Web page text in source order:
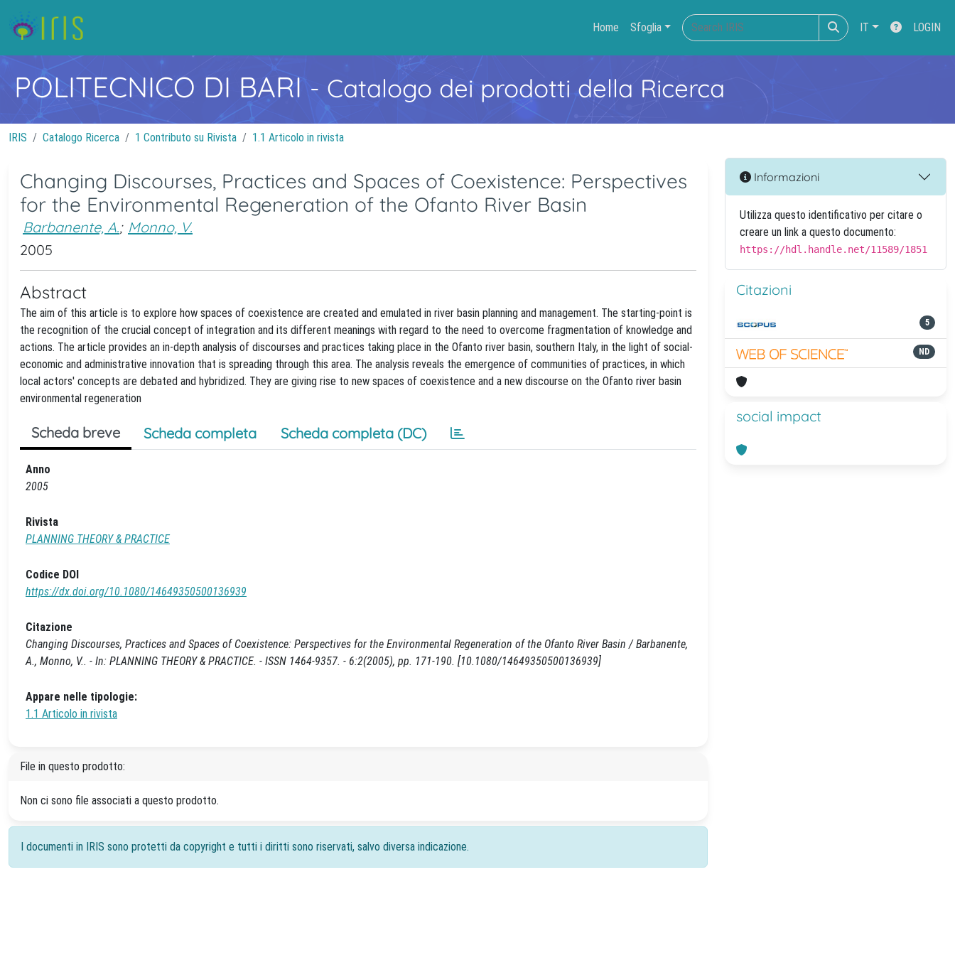
Home Sfoglia IT LOGIN
POLITECNICO DI BARI- Catalogo dei prodotti della Ricerca
IRIS Catalogo Ricerca 1 Contributo su Rivista 1.1 Articolo in rivista
Changing Discourses, Practices and Spaces of Coexistence: Perspectives
for the Environmental Regeneration of the Ofanto River Basin
Barbanente, A.; Monno, V.
2005
Abstract
The aim of this article is to explore how spaces of coexistence are created and emulated in river basin planning and management. The starting-point is
the recognition of the crucial concept of integration and its different meanings with regard to the need to overcome fragmentation of knowledge and
actions. The article provides an in-depth analysis of discourses and practices taking place in the Ofanto river basin, southern Italy, in the light of social-
economic and administrative innovation that is spreading through this area. The analysis reveals the emergence of communities of practices, in which
local actors' concepts are debated and hybridized. They are giving rise to new spaces of coexistence and a new discourse on the Ofanto river basin
environmental regeneration
Scheda breve Scheda completa Scheda completa (DC)
Anno
2005
Rivista
PLANNING THEORY & PRACTICE
Codice DOI
https://dx.doi.org/10.1080/14649350500136939
Citazione
Changing Discourses, Practices and Spaces of Coexistence: Perspectives for the Environmental Regeneration of the Ofanto River Basin / Barbanente,
A., Monno, V.. - In: PLANNING THEORY & PRACTICE. - ISSN 1464-9357. - 6:2(2005), pp. 171-190. [10.1080/14649350500136939]
Appare nelle tipologie:
1.1 Articolo in rivista
File in questo prodotto:
Non ci sono file associati a questo prodotto.
I documenti in IRIS sono protetti da copyright e tutti i diritti sono riservati, salvo diversa indicazione.
Informazioni
Utilizza questo identificativo per citare o
creare un link a questo documento:
https://hdl.handle.net/11589/1851
Citazioni
5
ND
social impact